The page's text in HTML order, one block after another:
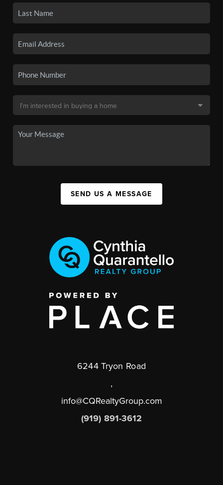
SEND US A MESSAGE
6244 Tryon Road
,
info@CQRealtyGroup.com
(919) 891-3612